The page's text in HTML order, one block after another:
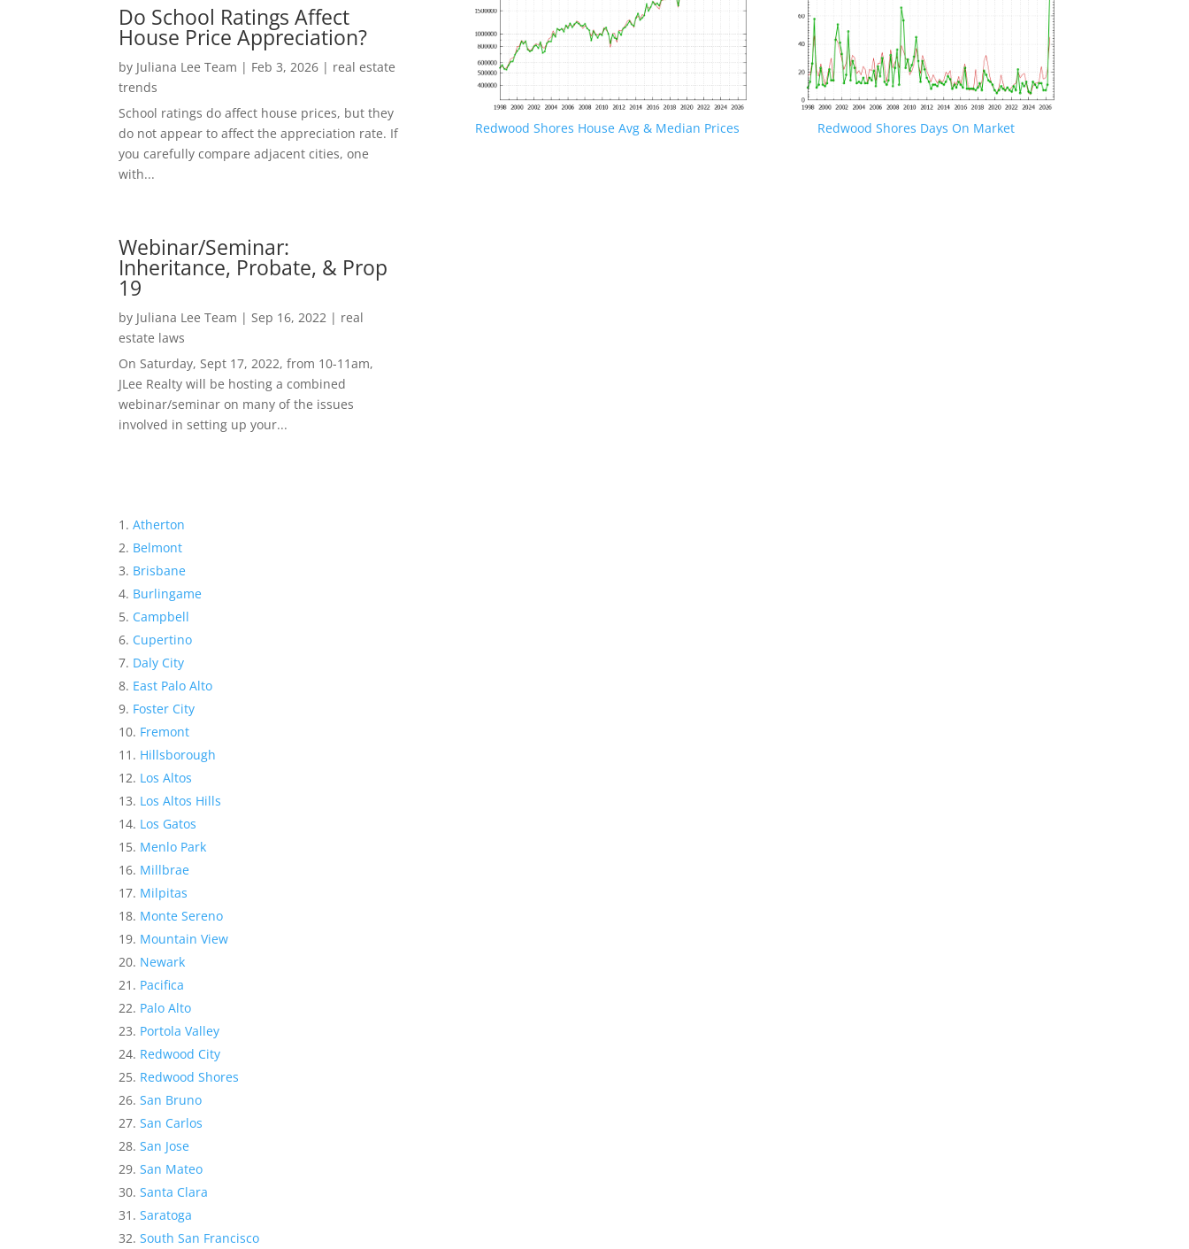
Do School Ratings Affect
House Price Appreciation?
by Juliana Lee Team | Feb 3, 2026 | real estate
trends
School ratings do affect house prices, but they
do not appear to affect the appreciation rate. If
you carefully compare adjacent cities, one
with...
Webinar/Seminar:
Inheritance, Probate, & Prop
19
by Juliana Lee Team | Sep 16, 2022 | real
estate laws
On Saturday, Sept 17, 2022, from 10-11am,
JLee Realty will be hosting a combined
webinar/seminar on many of the issues
involved in setting up your...
Atherton
Belmont
Brisbane
Burlingame
Campbell
Cupertino
Daly City
East Palo Alto
Foster City
Fremont
Hillsborough
Los Altos
Los Altos Hills
Los Gatos
Menlo Park
Millbrae
Milpitas
Monte Sereno
Mountain View
Newark
Pacifica
Palo Alto
Portola Valley
Redwood City
Redwood Shores
San Bruno
San Carlos
San Jose
San Mateo
Santa Clara
Saratoga
South San Francisco
Redwood Shores House Avg & Median Prices Redwood Shores Days On Market